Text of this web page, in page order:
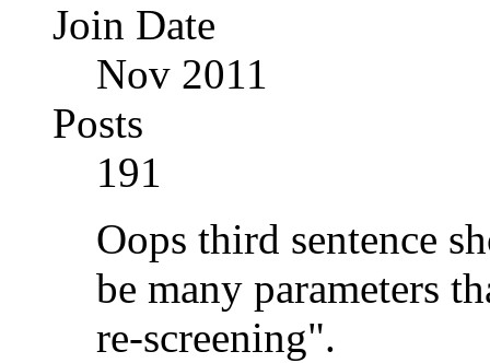
Join Date
Nov 2011
Posts
191
Oops third sentence
be many parameters
re-screening".